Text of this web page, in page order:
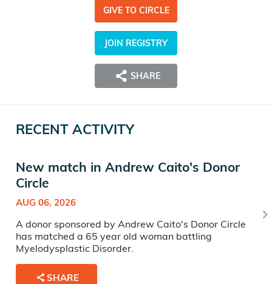
GIVE TO CIRCLE
JOIN REGISTRY
SHARE
RECENT ACTIVITY
New match in Andrew Caito's Donor
Circle
AUG 06, 2026
A donor sponsored by Andrew Caito's Donor Circle
has matched a 65 year old woman battling
Myelodysplastic Disorder.
SHARE